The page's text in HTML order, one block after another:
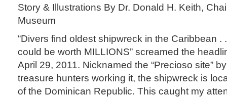
Story & Illustrations By Dr. Donald H. Keith,
Museum
“Divers find oldest shipwreck in the Caribbean .
could be worth MILLIONS” screamed the
April 29, 2011. Nicknamed the “Precioso site”
treasure hunters working it, the shipwreck is
of the Dominican Republic. This caught my